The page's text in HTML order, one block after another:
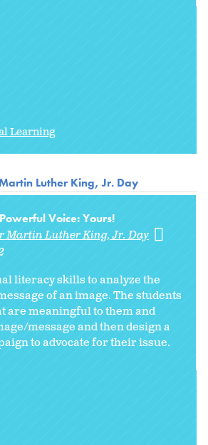
Learning
Luther King, Jr. Day
Voice: Yours!
Martin Luther King, Jr. Day
literacy skills to analyze the
of an image. The students
are meaningful to them and
message and then design a
to advocate for their issue.